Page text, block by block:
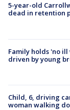
5-year-old
dead in retention
Family holds 'no
driven by young
Child, 6, driving
woman walking